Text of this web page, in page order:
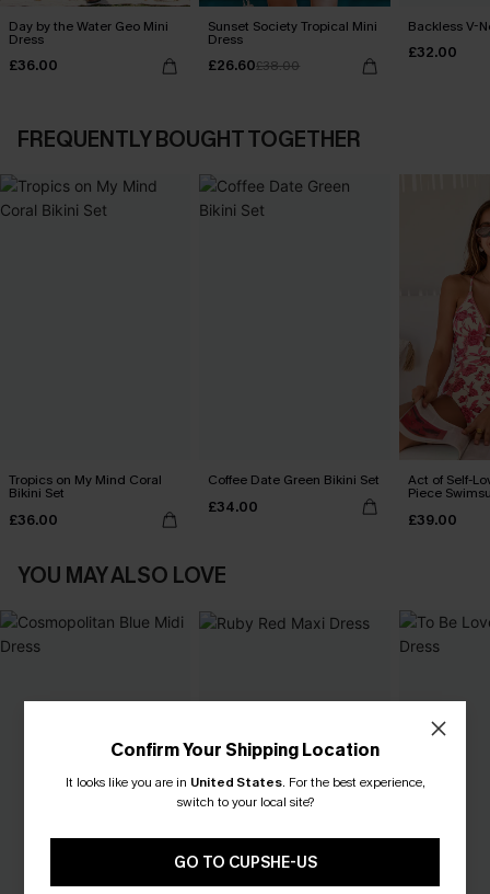
Day by the Water Geo Mini
Dress
£36.00
Sunset Society Tropical Mini
Dress
£26.60£38.00
Backless V-
£32.00
FREQUENTLY BOUGHT TOGETHER
Tropics on My Mind Coral
Bikini Set
£36.00
Coffee Date Green Bikini Set
£34.00
Act of Self-
Piece
£39.00
YOU MAY ALSO LOVE
Confirm Your Shipping Location
It looks like you are in United States. For the best experience,
switch to your local site?
GO TO CUPSHE-US